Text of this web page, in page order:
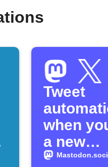
Tweet
when
a new